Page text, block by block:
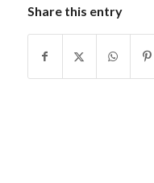
Share this entry